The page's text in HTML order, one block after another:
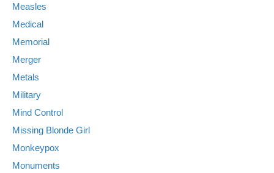
Measles
Medical
Memorial
Merger
Metals
Military
Mind Control
Missing Blonde Girl
Monkeypox
Monuments